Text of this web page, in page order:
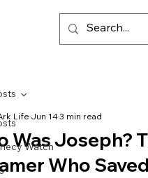
Watch
Was Joseph?
Who
LifeJun 143 min read